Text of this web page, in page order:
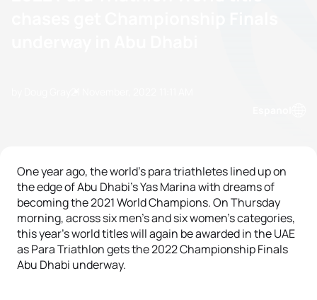
One year ago, the world’s para triathletes lined up on
the edge of Abu Dhabi’s Yas Marina with dreams of
becoming the 2021 World Champions. On Thursday
morning, across six men’s and six women’s categories,
this year’s world titles will again be awarded in the UAE
as Para Triathlon gets the 2022 Championship Finals
Abu Dhabi underway.